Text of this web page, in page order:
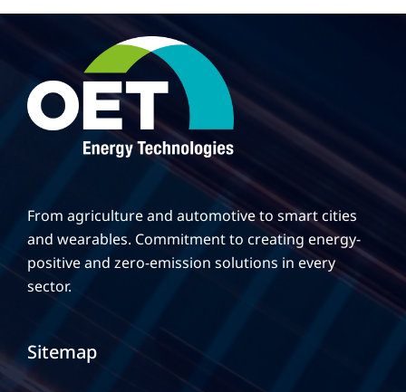
From agriculture and automotive to smart cities
and wearables. Commitment to creating energy-
positive and zero-emission solutions in every
sector.
Sitemap